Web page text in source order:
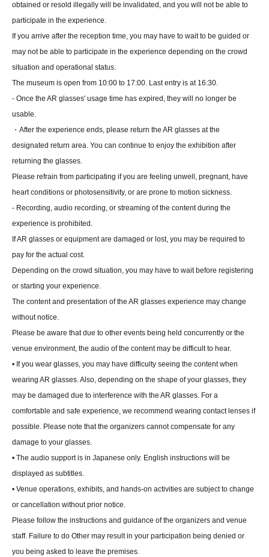
obtained or resold illegally will be invalidated, and you will not be able to
participate in the experience.
If you arrive after the reception time, you may have to wait to be guided or
may not be able to participate in the experience depending on the crowd
situation and operational status.
The museum is open from 10:00 to 17:00. Last entry is at 16:30.
- Once the AR glasses' usage time has expired, they will no longer be
usable.
・After the experience ends, please return the AR glasses at the
designated return area. You can continue to enjoy the exhibition after
returning the glasses.
Please refrain from participating if you are feeling unwell, pregnant, have
heart conditions or photosensitivity, or are prone to motion sickness.
- Recording, audio recording, or streaming of the content during the
experience is prohibited.
If AR glasses or equipment are damaged or lost, you may be required to
pay for the actual cost.
Depending on the crowd situation, you may have to wait before registering
or starting your experience.
The content and presentation of the AR glasses experience may change
without notice.
Please be aware that due to other events being held concurrently or the
venue environment, the audio of the content may be difficult to hear.
• If you wear glasses, you may have difficulty seeing the content when
wearing AR glasses. Also, depending on the shape of your glasses, they
may be damaged due to interference with the AR glasses. For a
comfortable and safe experience, we recommend wearing contact lenses if
possible. Please note that the organizers cannot compensate for any
damage to your glasses.
• The audio support is in Japanese only. English instructions will be
displayed as subtitles.
• Venue operations, exhibits, and hands-on activities are subject to change
or cancellation without prior notice.
Please follow the instructions and guidance of the organizers and venue
staff. Failure to do Other may result in your participation being denied or
you being asked to leave the premises.